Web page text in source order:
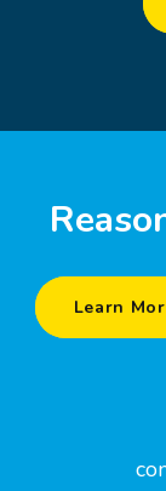
Learn